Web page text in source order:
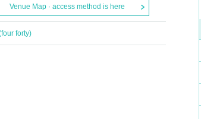
Venue Map · access method is here
forty)